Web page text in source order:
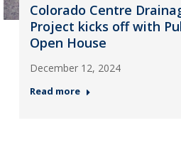
Colorado Centre
Project kicks off with
Open House
December 12, 2024
Read more